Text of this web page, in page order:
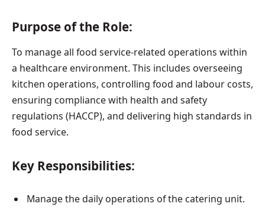
Purpose of the Role:
To manage all food service-related operations within
a healthcare environment. This includes overseeing
kitchen operations, controlling food and labour costs,
ensuring compliance with health and safety
regulations (HACCP), and delivering high standards in
food service.
Key Responsibilities:
Manage the daily operations of the catering unit.